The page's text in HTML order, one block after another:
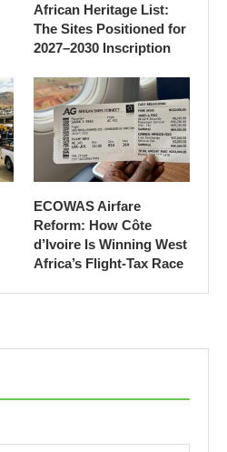
African Heritage List:
The Sites Positioned for
2027–2030 Inscription
ECOWAS Airfare
Reform: How Côte
d’Ivoire Is Winning West
Africa’s Flight-Tax Race